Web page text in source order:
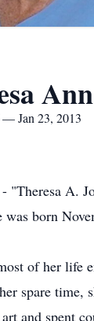
Jan 23, 2013
"Theresa A.
born
of her life
spare time,
and spent